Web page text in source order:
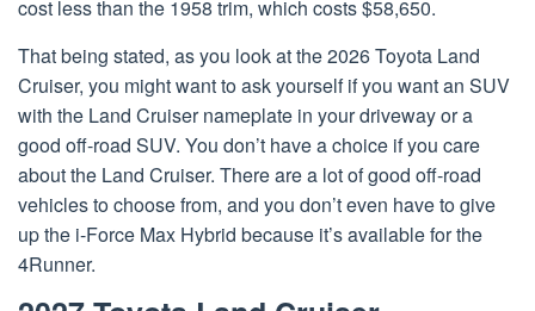
cost less than the 1958 trim, which costs $58,650.
That being stated, as you look at the 2026 Toyota Land
Cruiser, you might want to ask yourself if you want an SUV
with the Land Cruiser nameplate in your driveway or a
good off-road SUV. You don’t have a choice if you care
about the Land Cruiser. There are a lot of good off-road
vehicles to choose from, and you don’t even have to give
up the i-Force Max Hybrid because it’s available for the
4Runner.